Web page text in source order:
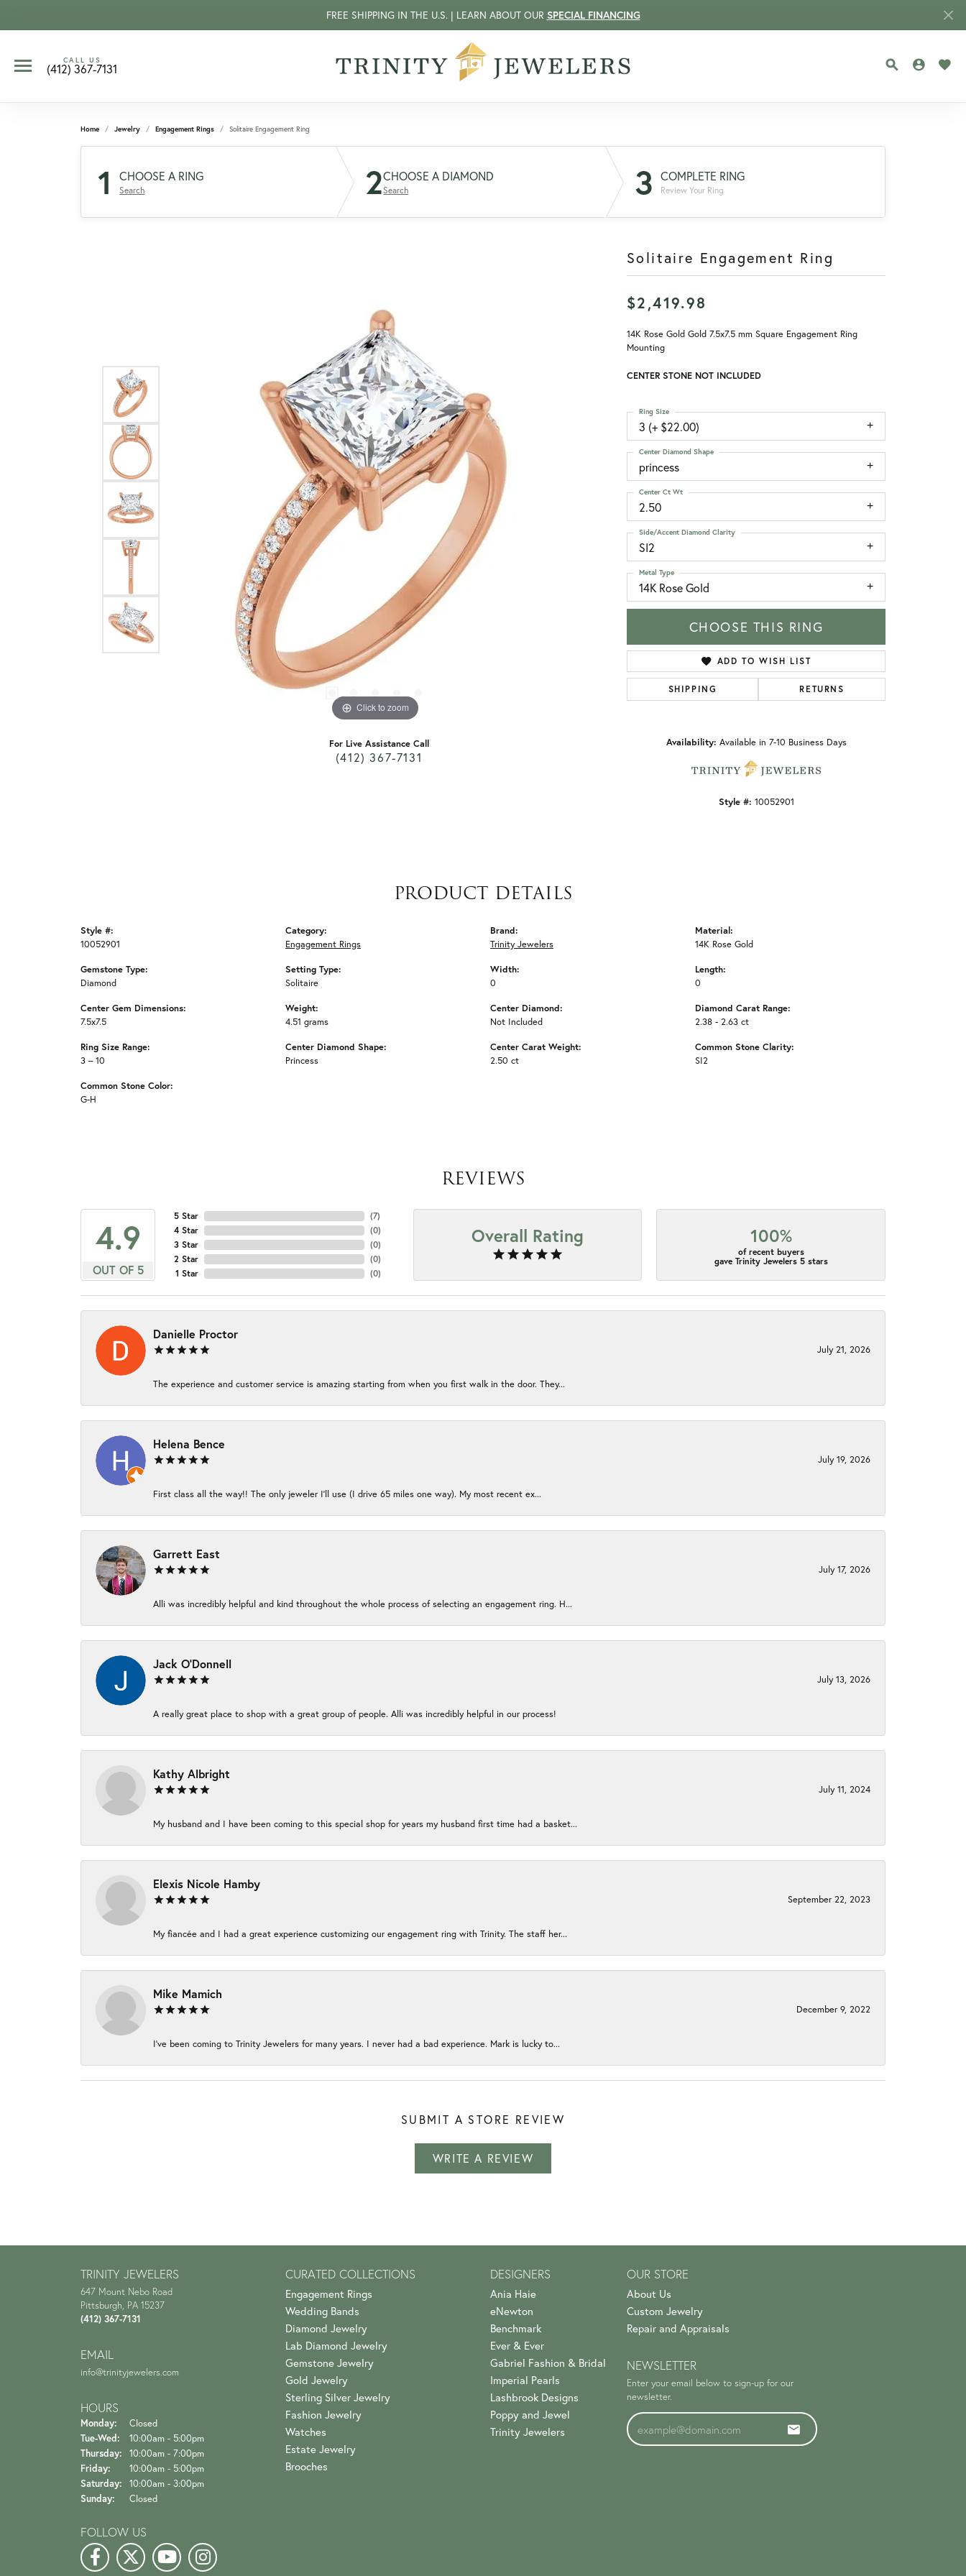
FREE SHIPPING IN THE U.S. | LEARN ABOUT OUR SPECIAL FINANCING
CALL US
(412) 367-7131 TOGGLE
Home Jewelry Engagement Rings Solitaire Engagement Ring
1 CHOOSE A RING
Search 2CHOOSE A DIAMOND
Search 3 COMPLETE RING
Review Your Ring
Click to zoom
For Live Assistance Call
(412) 367-7131
Solitaire Engagement Ring
$2,419.98
14K Rose Gold Gold 7.5x7.5 mm Square Engagement Ring
Mounting
CENTER STONE NOT INCLUDED
3 (+ $22.00)
Ring Size
princess
Center Diamond Shape
2.50
Center Ct Wt
SI2
Side/Accent Diamond Clarity
14K Rose Gold
Metal Type
CHOOSE THIS RING
ADD TO WISH LIST
SHIPPING RETURNS
Availability: Available in 7-10 Business Days
Style #: 10052901
PRODUCT DETAILS
Style #:
10052901
Gemstone Type:
Diamond
Center Gem Dimensions:
7.5x7.5
Ring Size Range:
3 – 10
Common Stone Color:
G-H
Category:
Engagement Rings
Setting Type:
Solitaire
Weight:
4.51 grams
Center Diamond Shape:
Princess
Brand:
Trinity Jewelers
Width:
0
Center Diamond:
Not Included
Center Carat Weight:
2.50 ct
Material:
14K Rose Gold
Length:
0
Diamond Carat Range:
2.38 - 2.63 ct
Common Stone Clarity:
SI2
REVIEWS
4.9
OUT OF 5
5 Star
4 Star
3 Star
2 Star
1 Star
(7)
(0)
(0)
(0)
(0)
Overall Rating 100%
of recent buyers
gave Trinity Jewelers 5 stars
Danielle Proctor
July 21, 2026
The experience and customer service is amazing starting from when you first walk in the door. They...
Helena Bence
July 19, 2026
First class all the way!! The only jeweler I’ll use (I drive 65 miles one way). My most recent ex...
Garrett East
July 17, 2026
Alli was incredibly helpful and kind throughout the whole process of selecting an engagement ring. H...
Jack O'Donnell
July 13, 2026
A really great place to shop with a great group of people. Alli was incredibly helpful in our process!
Kathy Albright
July 11, 2024
My husband and I have been coming to this special shop for years my husband first time had a basket...
Elexis Nicole Hamby
September 22, 2023
My fiancée and I had a great experience customizing our engagement ring with Trinity. The staff her...
Mike Mamich
December 9, 2022
I've been coming to Trinity Jewelers for many years. I never had a bad experience. Mark is lucky to...
SUBMIT A STORE REVIEW
WRITE A REVIEW
TRINITY JEWELERS
647 Mount Nebo Road
Pittsburgh, PA 15237
(412) 367-7131
EMAIL
info@trinityjewelers.com
HOURS
Monday:
Closed
Tue-Wed: Tuesday - Wednesday:
10:00am - 5:00pm
Thursday:
10:00am - 7:00pm
Friday:
10:00am - 5:00pm
Saturday:
10:00am - 3:00pm
Sunday:
Closed
FOLLOW US
CURATED COLLECTIONS
Engagement Rings
Wedding Bands
Diamond Jewelry
Lab Diamond Jewelry
Gemstone Jewelry
Gold Jewelry
Sterling Silver Jewelry
Fashion Jewelry
Watches
Estate Jewelry
Brooches
DESIGNERS
Ania Haie
eNewton
Benchmark
Ever & Ever
Gabriel Fashion & Bridal
Imperial Pearls
Lashbrook Designs
Poppy and Jewel
Trinity Jewelers
OUR STORE
About Us
Custom Jewelry
Repair and Appraisals
NEWSLETTER
Enter your email below to sign-up for our
newsletter.